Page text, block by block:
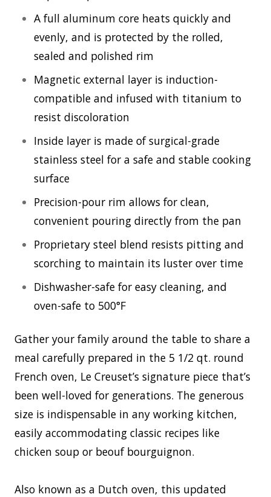
A full aluminum core heats quickly and
evenly, and is protected by the rolled,
sealed and polished rim
Magnetic external layer is induction-
compatible and infused with titanium to
resist discoloration
Inside layer is made of surgical-grade
stainless steel for a safe and stable cooking
surface
Precision-pour rim allows for clean,
convenient pouring directly from the pan
Proprietary steel blend resists pitting and
scorching to maintain its luster over time
Dishwasher-safe for easy cleaning, and
oven-safe to 500°F
Gather your family around the table to share a
meal carefully prepared in the 5 1/2 qt. round
French oven, Le Creuset’s signature piece that’s
been well-loved for generations. The generous
size is indispensable in any working kitchen,
easily accommodating classic recipes like
chicken soup or beouf bourguignon.
Also known as a Dutch oven, this updated